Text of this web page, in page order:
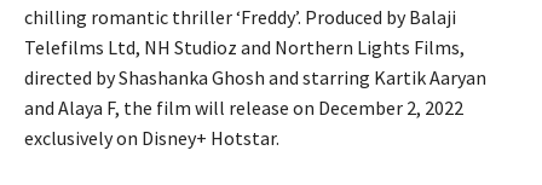
chilling romantic thriller ‘Freddy’. Produced by Balaji
Telefilms Ltd, NH Studioz and Northern Lights Films,
directed by Shashanka Ghosh and starring Kartik Aaryan
and Alaya F, the film will release on December 2, 2022
exclusively on Disney+ Hotstar.